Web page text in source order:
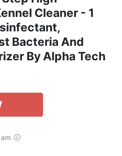
Cleaner - 1
Bacteria And
By Alpha Tech